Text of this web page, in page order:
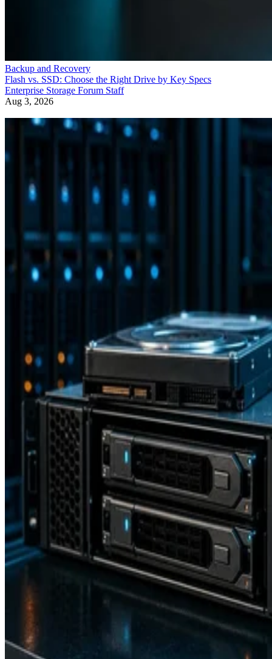
Backup and Recovery
Flash vs. SSD: Choose the Right Drive by Key Specs
Enterprise Storage Forum Staff
Aug 3, 2026